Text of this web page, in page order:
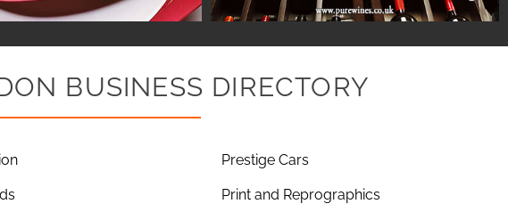
BUSINESS DIRECTORY
Prestige Cars
Print and Reprographics